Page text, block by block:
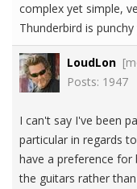
complex yet simple,
Thunderbird is
LoudLon
Posts: 1947
I can't say I've been
particular in regards
have a preference
the guitars rather